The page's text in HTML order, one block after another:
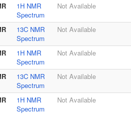
1H NMR
Spectrum
Not Available
13C NMR
Spectrum
Not Available
1H NMR
Spectrum
Not Available
13C NMR
Spectrum
Not Available
1H NMR
Spectrum
Not Available